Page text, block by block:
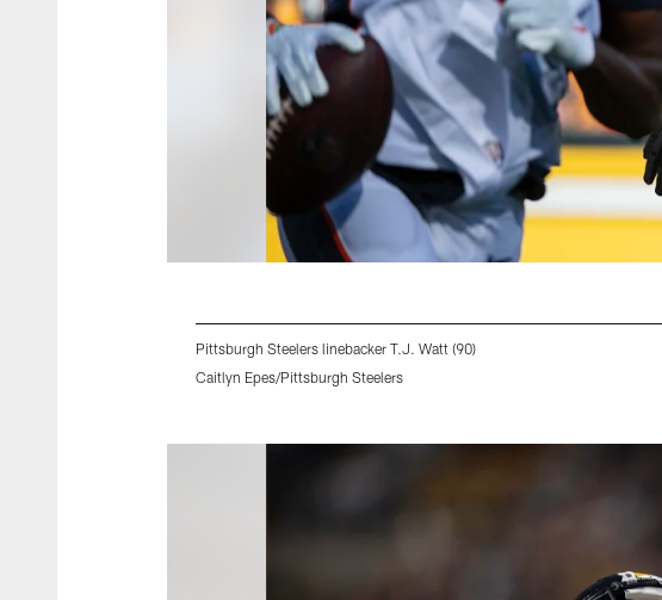
Pittsburgh Steelers linebacker T.J. Watt (90)
Caitlyn Epes/Pittsburgh Steelers